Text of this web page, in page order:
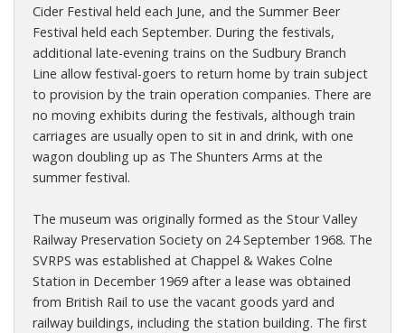
Cider Festival held each June, and the Summer Beer
Festival held each September. During the festivals,
additional late-evening trains on the Sudbury Branch
Line allow festival-goers to return home by train subject
to provision by the train operation companies. There are
no moving exhibits during the festivals, although train
carriages are usually open to sit in and drink, with one
wagon doubling up as The Shunters Arms at the
summer festival.
The museum was originally formed as the Stour Valley
Railway Preservation Society on 24 September 1968. The
SVRPS was established at Chappel & Wakes Colne
Station in December 1969 after a lease was obtained
from British Rail to use the vacant goods yard and
railway buildings, including the station building. The first